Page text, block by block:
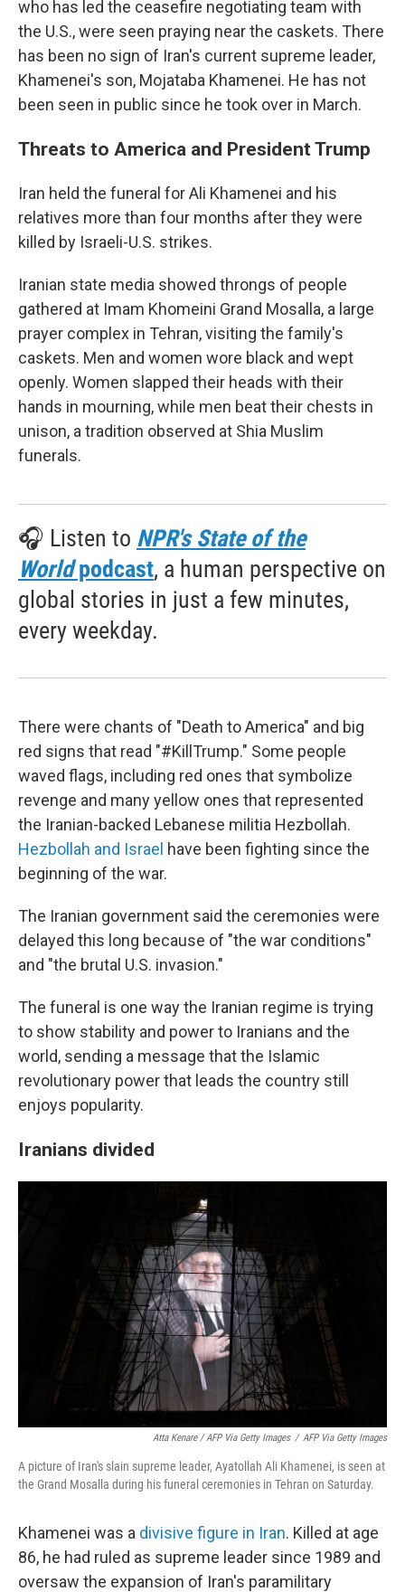
who has led the ceasefire negotiating team with
the U.S., were seen praying near the caskets. There
has been no sign of Iran's current supreme leader,
Khamenei's son, Mojataba Khamenei. He has not
been seen in public since he took over in March.
Threats to America and President Trump
Iran held the funeral for Ali Khamenei and his
relatives more than four months after they were
killed by Israeli-U.S. strikes.
Iranian state media showed throngs of people
gathered at Imam Khomeini Grand Mosalla, a large
prayer complex in Tehran, visiting the family's
caskets. Men and women wore black and wept
openly. Women slapped their heads with their
hands in mourning, while men beat their chests in
unison, a tradition observed at Shia Muslim
funerals.
🎧 Listen to NPR's State of the
Worldpodcast, a human perspective on
global stories in just a few minutes,
every weekday.
There were chants of "Death to America" and big
red signs that read "#KillTrump." Some people
waved flags, including red ones that symbolize
revenge and many yellow ones that represented
the Iranian-backed Lebanese militia Hezbollah.
Hezbollah and Israel have been fighting since the
beginning of the war.
The Iranian government said the ceremonies were
delayed this long because of "the war conditions"
and "the brutal U.S. invasion."
The funeral is one way the Iranian regime is trying
to show stability and power to Iranians and the
world, sending a message that the Islamic
revolutionary power that leads the country still
enjoys popularity.
Iranians divided
Atta Kenare / AFP Via Getty Images / AFP Via Getty Images
A picture of Iran's slain supreme leader, Ayatollah Ali Khamenei, is seen at
the Grand Mosalla during his funeral ceremonies in Tehran on Saturday.
Khamenei was a divisive figure in Iran. Killed at age
86, he had ruled as supreme leader since 1989 and
oversaw the expansion of Iran's paramilitary